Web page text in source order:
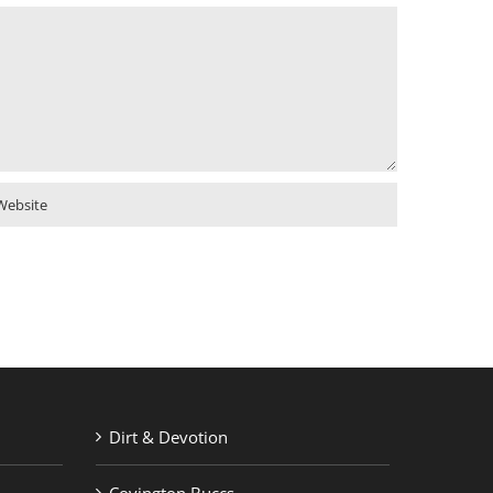
Dirt & Devotion